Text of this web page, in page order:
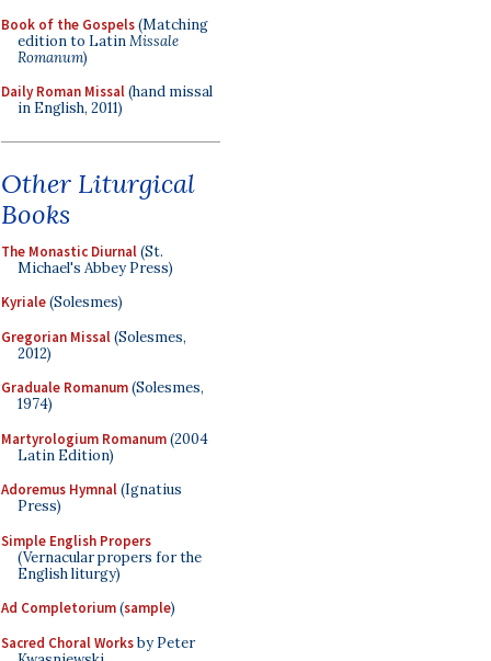
Book of the Gospels(Matching
edition to LatinMissale
Romanum)
Daily Roman Missal(hand missal
in English, 2011)
Other Liturgical
Books
The Monastic Diurnal(St.
Michael's Abbey Press)
Kyriale(Solesmes)
Gregorian Missal(Solesmes,
2012)
Graduale Romanum(Solesmes,
1974)
Martyrologium Romanum(2004
Latin Edition)
Adoremus Hymnal(Ignatius
Press)
Simple English Propers
(Vernacular propers for the
English liturgy)
Ad Completorium(sample)
Sacred Choral Worksby Peter